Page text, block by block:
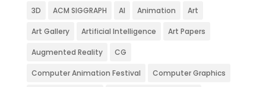
3D ACM SIGGRAPH AI Animation Art
Art Gallery Artificial Intelligence Art Papers
Augmented Reality CG
Computer Animation Festival Computer Graphics